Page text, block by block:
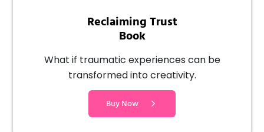
Reclaiming Trust
Book
What if traumatic experiences can be
transformed into creativity.
Buy Now